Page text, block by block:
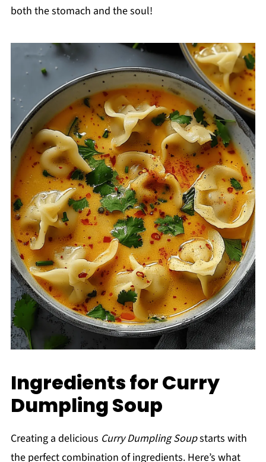
both the stomach and the soul!
Ingredients for Curry
Dumpling Soup
Creating a delicious Curry Dumpling Soupstarts with
the perfect combination of ingredients. Here’s what